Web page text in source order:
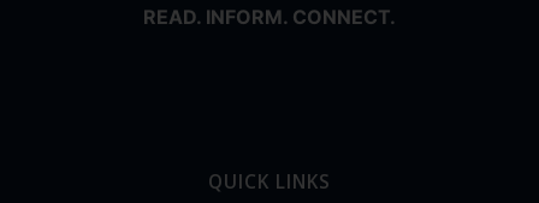
READ. INFORM. CONNECT.
QUICK LINKS